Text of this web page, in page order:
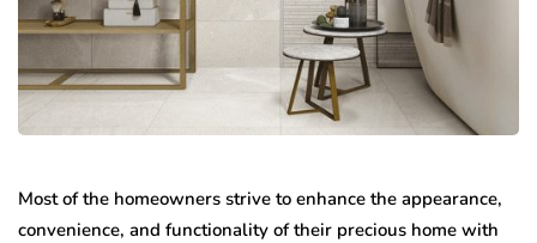
Most of the homeowners strive to enhance the appearance,
convenience, and functionality of their precious home with